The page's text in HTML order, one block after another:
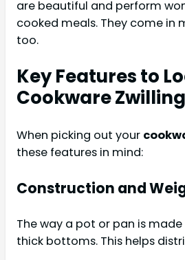
are beautiful and perform
cooked meals. They come in
too.
Key Features to
Cookware Zwilling
When picking out your
these features in mind:
Construction and
The way a pot or pan is
thick bottoms. This helps